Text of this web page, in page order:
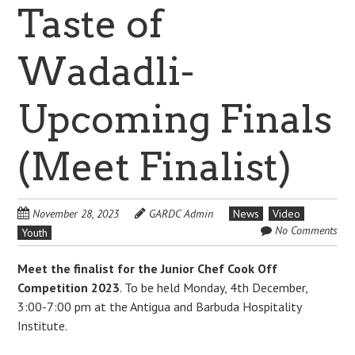
Taste of
Wadadli-
Upcoming Finals
(Meet Finalist)
November 28, 2023 GARDC Admin News
Video
Youth
No Comments
Meet the finalist for the Junior Chef Cook Off
Competition 2023. To be held Monday, 4th December,
3:00-7:00 pm at the Antigua and Barbuda Hospitality
Institute.